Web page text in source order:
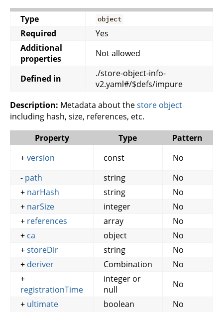
Type object
Required
Yes
Additional
properties
Not allowed
Defined in
./store-object-info-
v2.yaml#/$defs/impure
Description: Metadata about thestore object
including hash, size, references, etc.
Property
Type Pattern
+version const
No
- path string
No
+ narHash string
No
+ narSize integer
No
+ references array
No
+ ca object
No
+storeDir string
No
+ deriver Combination
No
+
registrationTime
integer or
null
No
+ ultimate boolean
No